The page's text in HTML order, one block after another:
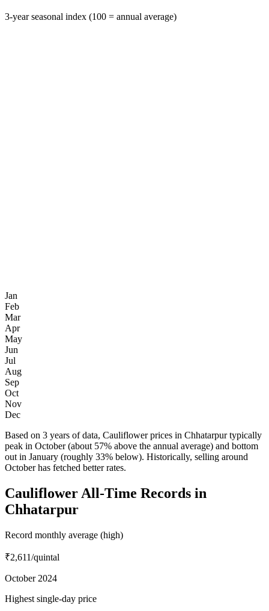
3-year seasonal index (100 = annual average)
Jan
Feb
Mar
Apr
May
Jun
Jul
Aug
Sep
Oct
Nov
Dec
Based on 3 years of data, Cauliflower prices in Chhatarpur typically
peak in October (about 57% above the annual average) and bottom
out in January (roughly 33% below). Historically, selling around
October has fetched better rates.
Cauliflower All-Time Records in
Chhatarpur
Record monthly average (high)
₹2,611/quintal
October 2024
Highest single-day price